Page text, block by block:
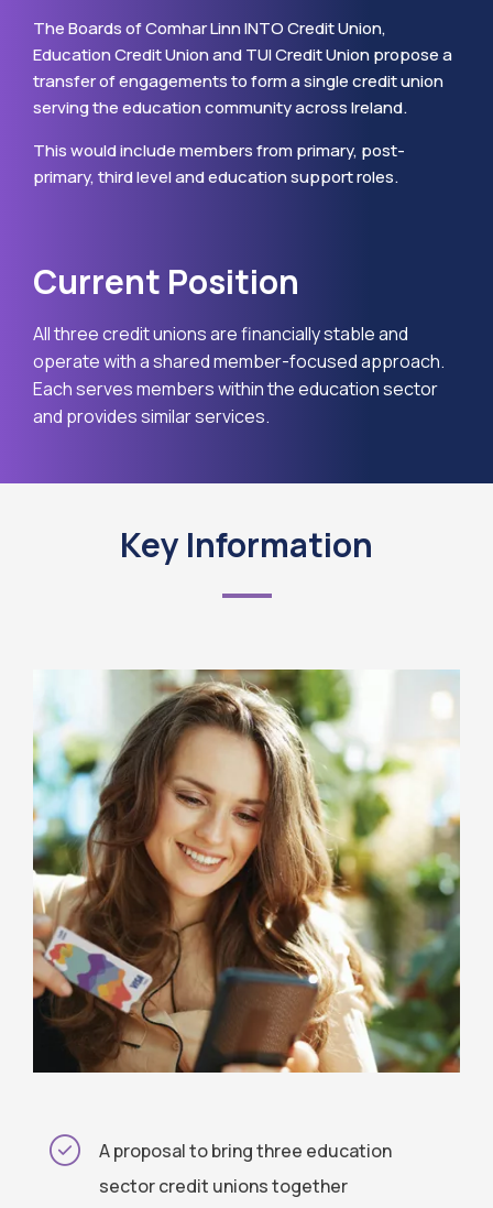
The Boards of Comhar Linn INTO Credit Union,
Education Credit Union and TUI Credit Union propose a
transfer of engagements to form a single credit union
serving the education community across Ireland.
This would include members from primary, post-
primary, third level and education support roles.
Current Position
All three credit unions are financially stable and
operate with a shared member-focused approach.
Each serves members within the education sector
and provides similar services.
Key Information
A proposal to bring three education
sector credit unions together